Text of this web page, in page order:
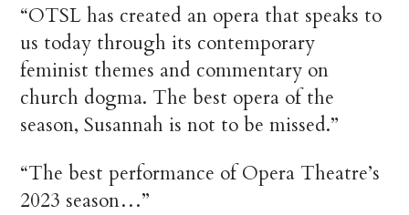
“OTSL has created an opera that speaks to
us today through its contemporary
feminist themes and commentary on
church dogma. The best opera of the
season, Susannah is not to be missed.”
“The best performance of Opera Theatre’s
2023 season…”